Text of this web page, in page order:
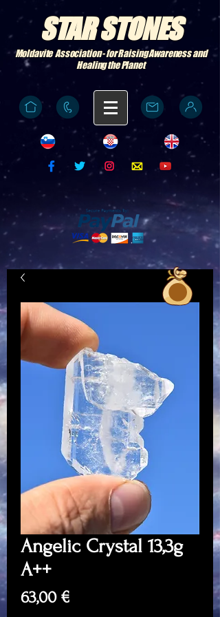
STAR STONES
Moldavite Association - for Raising Awareness and
Healing the Planet
Angelic Crystal 13,3g
A++
63,00 €